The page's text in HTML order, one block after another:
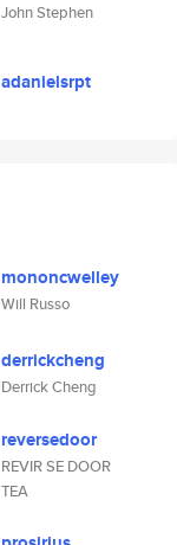
John Stephen
adanielsrpt
mononcwelley
Will Russo
derrickcheng
Derrick Cheng
reversedoor
REVIR SE DOOR
TEA